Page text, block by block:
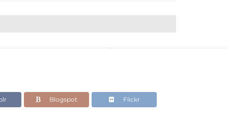
Blogspot Flickr